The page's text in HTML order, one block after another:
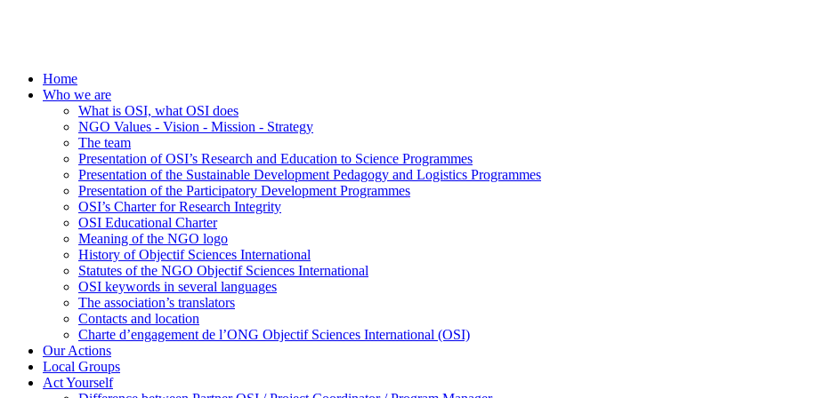
Home
Who we are
What is OSI, what OSI does
NGO Values - Vision - Mission - Strategy
The team
Presentation of OSI’s Research and Education to Science Programmes
Presentation of the Sustainable Development Pedagogy and Logistics Programmes
Presentation of the Participatory Development Programmes
OSI’s Charter for Research Integrity
OSI Educational Charter
Meaning of the NGO logo
History of Objectif Sciences International
Statutes of the NGO Objectif Sciences International
OSI keywords in several languages
The association’s translators
Contacts and location
Charte d’engagement de l’ONG Objectif Sciences International (OSI)
Our Actions
Local Groups
Act Yourself